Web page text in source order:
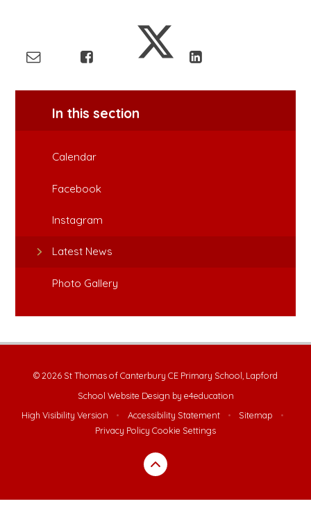
In this section
Calendar
Facebook
Instagram
Latest News
Photo Gallery
© 2026 St Thomas of Canterbury CE Primary School, Lapford
School Website Design by e4education
High Visibility Version
• Accessibility Statement • Sitemap
•
Privacy Policy Cookie Settings